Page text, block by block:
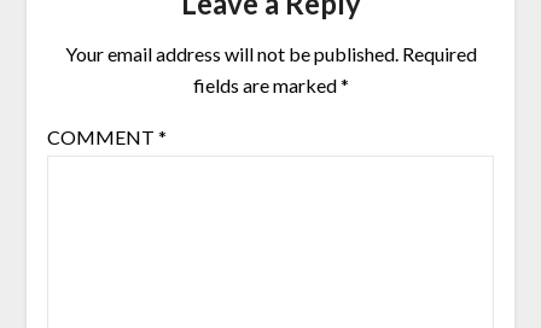
Your email address will not be published. Required
fields are marked*
COMMENT *